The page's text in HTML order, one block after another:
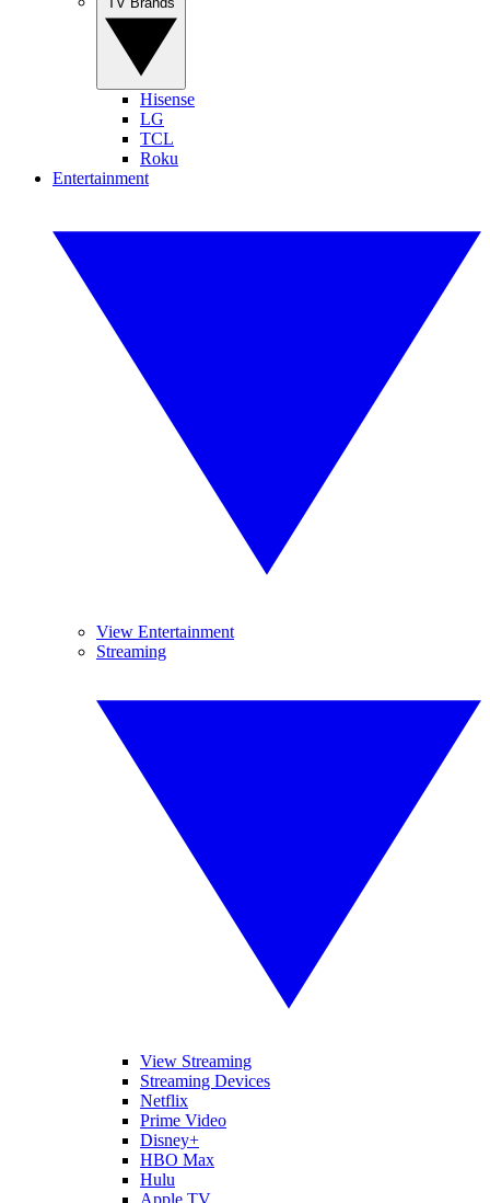
Hisense
LG
TCL
Roku
Entertainment
View Entertainment
Streaming
View Streaming
Streaming Devices
Netflix
Prime Video
Disney+
HBO Max
Hulu
Apple TV